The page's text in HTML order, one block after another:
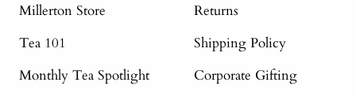
Millerton Store
Tea 101
Monthly Tea Spotlight
Returns
Shipping Policy
Corporate Gifting